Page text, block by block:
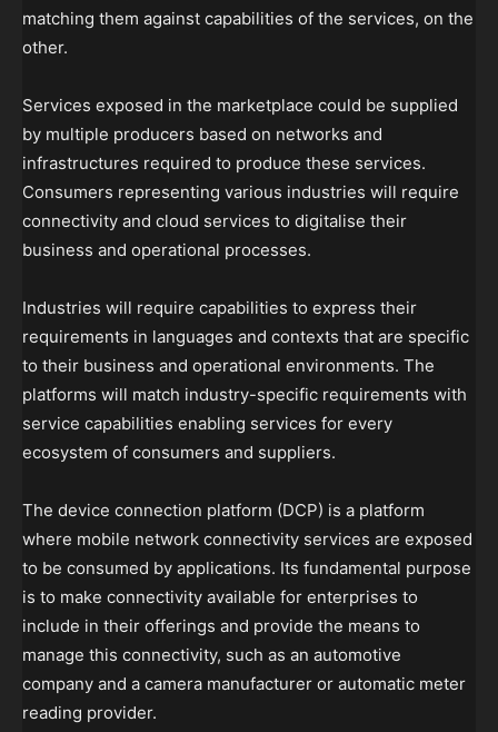
matching them against capabilities of the services, on the
other.
Services exposed in the marketplace could be supplied
by multiple producers based on networks and
infrastructures required to produce these services.
Consumers representing various industries will require
connectivity and cloud services to digitalise their
business and operational processes.
Industries will require capabilities to express their
requirements in languages and contexts that are specific
to their business and operational environments. The
platforms will match industry-specific requirements with
service capabilities enabling services for every
ecosystem of consumers and suppliers.
The device connection platform (DCP) is a platform
where mobile network connectivity services are exposed
to be consumed by applications. Its fundamental purpose
is to make connectivity available for enterprises to
include in their offerings and provide the means to
manage this connectivity, such as an automotive
company and a camera manufacturer or automatic meter
reading provider.